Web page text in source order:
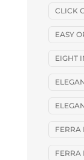
CLICK
EASY
EIGHT
FERRA
FERRA